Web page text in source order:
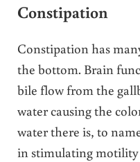
Constipation
Constipation has
the bottom. Brain
bile flow from the
water causing the
water there is, to
in stimulating